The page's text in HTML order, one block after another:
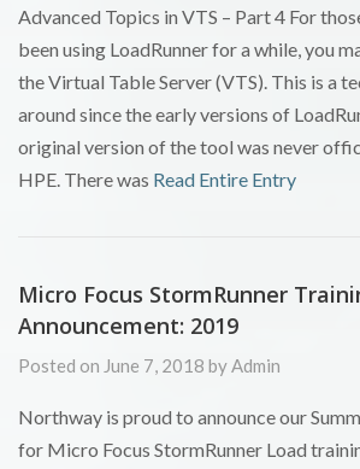
Advanced Topics in VTS – Part 4 For
been using LoadRunner for a while, you
the Virtual Table Server (VTS). This is a
around since the early versions of
original version of the tool was never
HPE. There was Read Entire Entry
Micro Focus StormRunner
Announcement: 2019
Posted on June 7, 2018 by Admin
Northway is proud to announce our
for Micro Focus StormRunner Load